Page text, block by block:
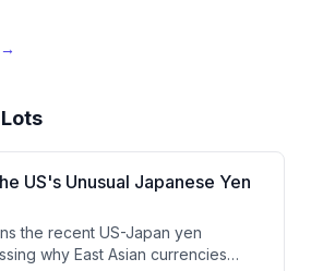
US's Unusual Japanese Yen
the recent US-Japan yen
why East Asian currencies